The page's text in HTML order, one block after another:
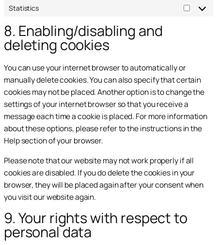
Statistics
8. Enabling/disabling and
deleting cookies
You can use your internet browser to automatically or
manually delete cookies. You can also specify that certain
cookies may not be placed. Another option is to change the
settings of your internet browser so that you receive a
message each time a cookie is placed. For more information
about these options, please refer to the instructions in the
Help section of your browser.
Please note that our website may not work properly if all
cookies are disabled. If you do delete the cookies in your
browser, they will be placed again after your consent when
you visit our website again.
9. Your rights with respect to
personal data